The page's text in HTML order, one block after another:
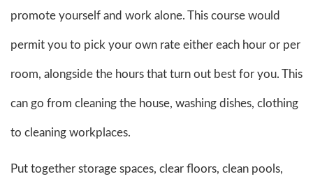
promote yourself and work alone. This course would
permit you to pick your own rate either each hour or per
room, alongside the hours that turn out best for you. This
can go from cleaning the house, washing dishes, clothing
to cleaning workplaces.
Put together storage spaces, clear floors, clean pools,